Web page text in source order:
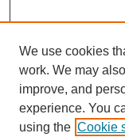
Journal Home
We use cookies
work. We may
improve, and
experience. You
using the Cookie